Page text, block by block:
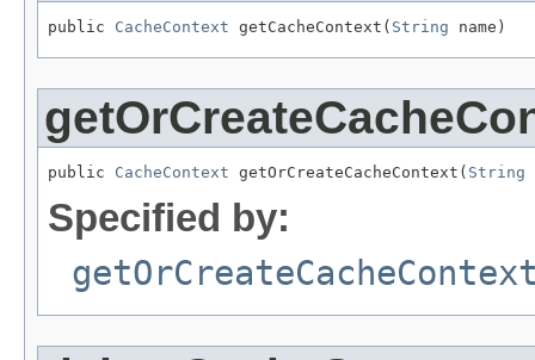
public CacheContext getCacheContext( String name)
public CacheContext getOrCreateCacheContext( String
Specified by: